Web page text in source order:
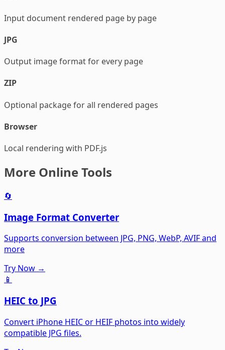
Input document rendered page by page
JPG
Output image format for every page
ZIP
Optional package for all rendered pages
Browser
Local rendering with PDF.js
More Online Tools
🔄
Image Format Converter
Supports conversion between JPG, PNG, WebP, AVIF and
more
Try Now →
📱
HEIC to JPG
Convert iPhone HEIC or HEIF photos into widely
compatible JPG files.